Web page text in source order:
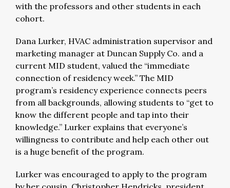
with the professors and other students in each
cohort.
Dana Lurker, HVAC administration supervisor and
marketing manager at Duncan Supply Co. and a
current MID student, valued the “immediate
connection of residency week.” The MID
program’s residency experience connects peers
from all backgrounds, allowing students to “get to
know the different people and tap into their
knowledge.” Lurker explains that everyone’s
willingness to contribute and help each other out
is a huge benefit of the program.
Lurker was encouraged to apply to the program